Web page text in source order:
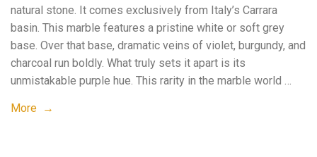
natural stone. It comes exclusively from Italy’s Carrara
basin. This marble features a pristine white or soft grey
base. Over that base, dramatic veins of violet, burgundy, and
charcoal run boldly. What truly sets it apart is its
unmistakable purple hue. This rarity in the marble world …
More →